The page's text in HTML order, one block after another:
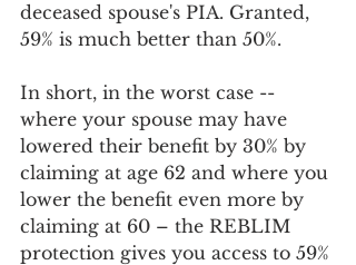
deceased spouse's PIA. Granted,
59% is much better than 50%.
In short, in the worst case --
where your spouse may have
lowered their benefit by 30% by
claiming at age 62 and where you
lower the benefit even more by
claiming at 60 – the REBLIM
protection gives you access to 59%